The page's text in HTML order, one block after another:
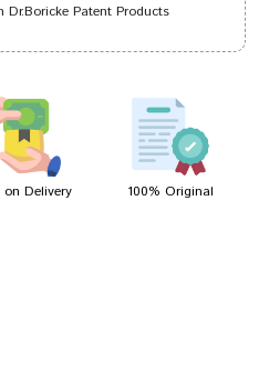
29/04/2022
16/03/2022
Dr.Boricke Patent Products
on Delivery 100% Original